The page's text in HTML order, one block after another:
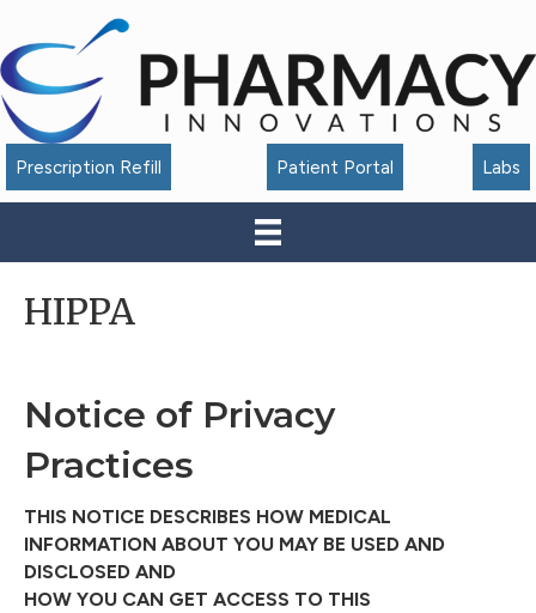
Tools
Prescription Refill Patient Portal Labs
HIPPA
Notice of Privacy
Practices
THIS NOTICE DESCRIBES HOW MEDICAL
INFORMATION ABOUT YOU MAY BE USED AND
DISCLOSED AND
HOW YOU CAN GET ACCESS TO THIS